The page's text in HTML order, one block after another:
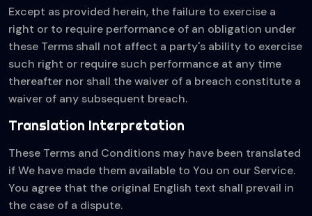
Except as provided herein, the failure to exercise a
right or to require performance of an obligation under
these Terms shall not affect a party's ability to exercise
such right or require such performance at any time
thereafter nor shall the waiver of a breach constitute a
waiver of any subsequent breach.
Translation Interpretation
These Terms and Conditions may have been translated
if We have made them available to You on our Service.
You agree that the original English text shall prevail in
the case of a dispute.